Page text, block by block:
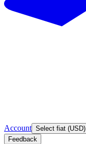
Account Select fiat (USD)
Feedback